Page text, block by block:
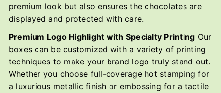
premium look but also ensures the chocolates are
displayed and protected with care.
Premium Logo Highlight with Specialty Printing Our
boxes can be customized with a variety of printing
techniques to make your brand logo truly stand out.
Whether you choose full-coverage hot stamping for
a luxurious metallic finish or embossing for a tactile